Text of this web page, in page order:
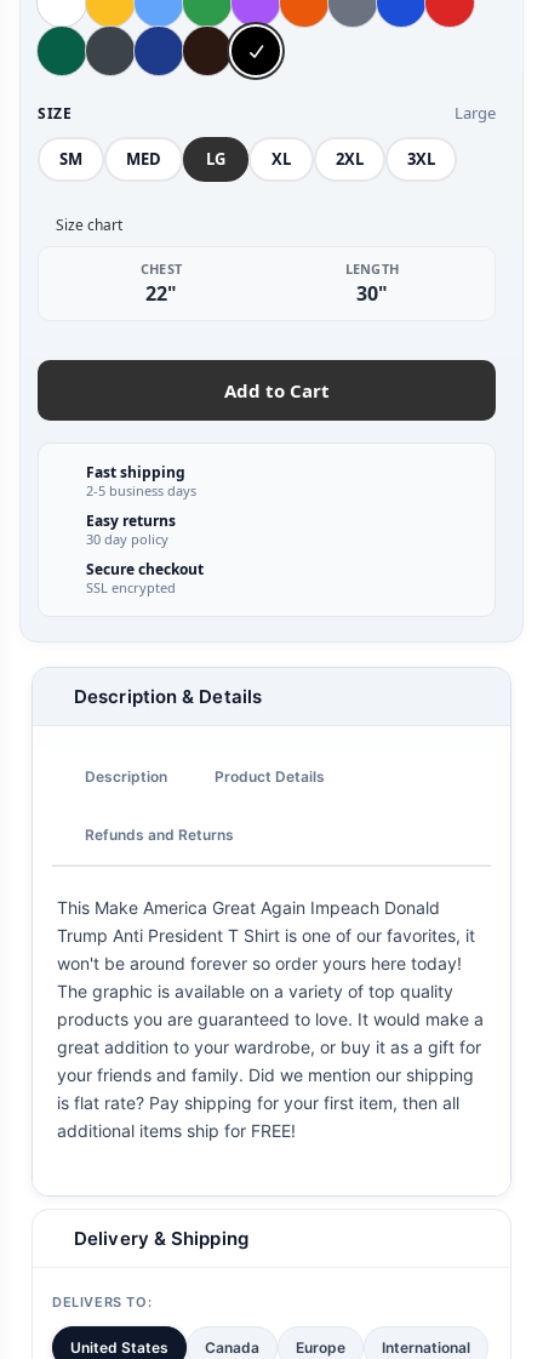
SIZE Large
SM MED LG XL 2XL 3XL
Size chart
CHEST
22"
LENGTH
30"
Add to Cart
Fast shipping
2-5 business days
Easy returns
30 day policy
Secure checkout
SSL encrypted
Description & Details
Description Product Details
Refunds and Returns
This Make America Great Again Impeach Donald
Trump Anti President T Shirt is one of our favorites, it
won't be around forever so order yours here today!
The graphic is available on a variety of top quality
products you are guaranteed to love. It would make a
great addition to your wardrobe, or buy it as a gift for
your friends and family. Did we mention our shipping
is flat rate? Pay shipping for your first item, then all
additional items ship for FREE!
Delivery & Shipping
DELIVERS TO:
United States Canada Europe International